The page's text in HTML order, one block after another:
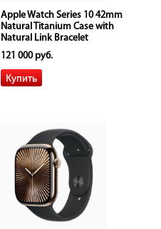
Apple Watch Series 10 42mm
Natural Titanium Case with
Natural Link Bracelet
121 000 руб.